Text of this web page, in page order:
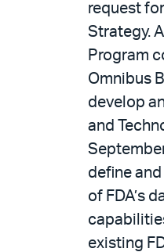
request
Strategy.
Program
Omnibus
develop
and
define
of FDA’s
existing